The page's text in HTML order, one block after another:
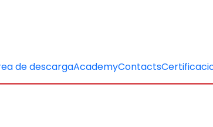
de descargaAcademyContacts